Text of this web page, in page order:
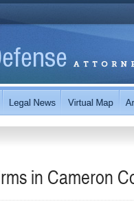
in Cameron